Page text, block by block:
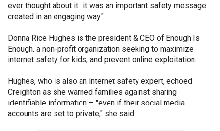
ever thought about it…it was an important safety message
created in an engaging way."
Donna Rice Hughes is the president & CEO of Enough Is
Enough, a non-profit organization seeking to maximize
internet safety for kids, and prevent online exploitation.
Hughes, who is also an internet safety expert, echoed
Creighton as she warned families against sharing
identifiable information – "even if their social media
accounts are set to private," she said.